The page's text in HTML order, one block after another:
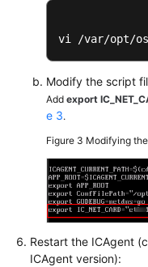
vi /var/opt/
Modify the script
Add export
e 3.
Figure 3 Modifying
Restart the ICAgent
ICAgent version):